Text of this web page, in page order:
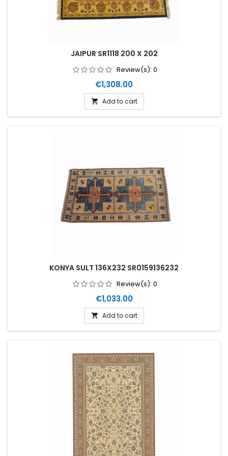
JAIPUR SR1118 200 X 202
Review(s): 0
Price
€1,308.00
 Add to cart
KONYA SULT 136X232 SR0159136232
Review(s): 0
Price
€1,033.00
 Add to cart